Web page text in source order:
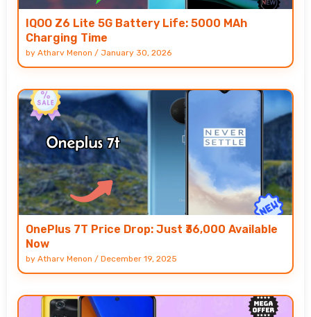
IQOO Z6 Lite 5G Battery Life: 5000 MAh
Charging Time
by Atharv Menon / January 30, 2026
OnePlus 7T Price Drop: Just ₹36,000 Available
Now
by Atharv Menon / December 19, 2025